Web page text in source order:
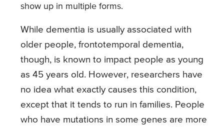
show up in multiple forms.
While dementia is usually associated with
older people, frontotemporal dementia,
though, is known to impact people as young
as 45 years old. However, researchers have
no idea what exactly causes this condition,
except that it tends to run in families. People
who have mutations in some genes are more